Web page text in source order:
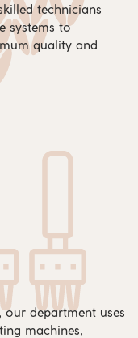
technicians
systems to
quality and
our department uses
machines,